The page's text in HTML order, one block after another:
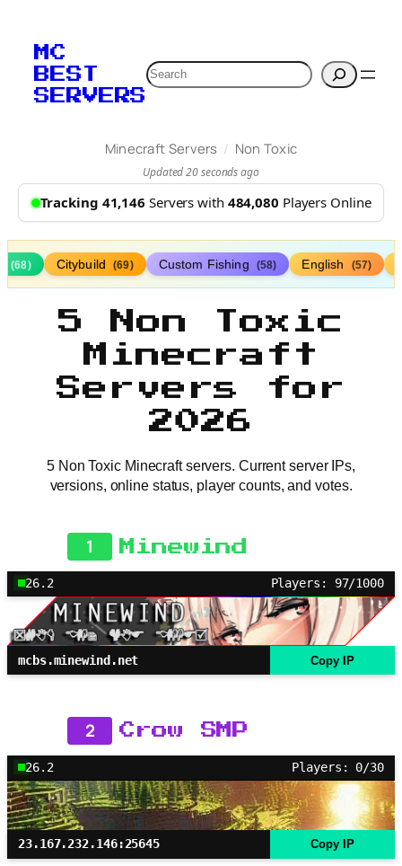
MC
BEST
SERVERS
Search
Minecraft Servers / Non Toxic
Updated 20 seconds ago
Tracking 41,146 Servers with 484,080 Players Online
(68) Citybuild (69) Custom Fishing (58) English (57)
5 Non Toxic
Minecraft
Servers for
2026
5 Non Toxic Minecraft servers. Current server IPs,
versions, online status, player counts, and votes.
1 Minewind
26.2 Players: 97/1000
mcbs.minewind.net Copy IP
2 Crow SMP
26.2 Players: 0/30
23.167.232.146:25645 Copy IP